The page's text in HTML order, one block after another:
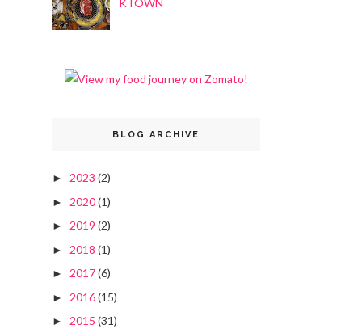
KTOWN
BLOG ARCHIVE
► 2023 (2)
► 2020(1)
► 2019 (2)
► 2018 (1)
► 2017(6)
► 2016(15)
► 2015 (31)